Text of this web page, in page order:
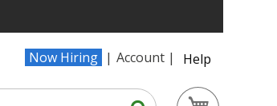
Now Hiring Account
Help